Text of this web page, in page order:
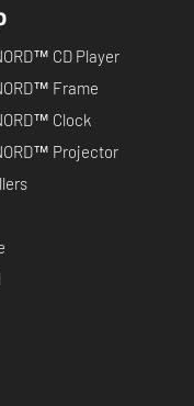
CD Player
Frame
Clock
Projector